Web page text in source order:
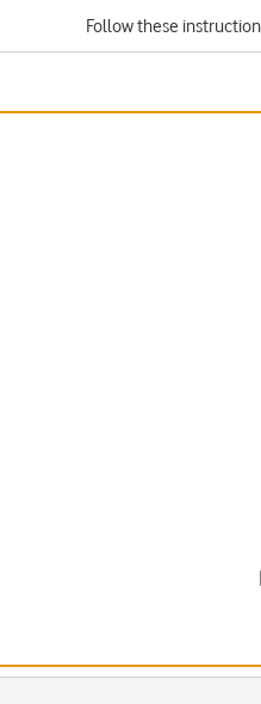
Follow these